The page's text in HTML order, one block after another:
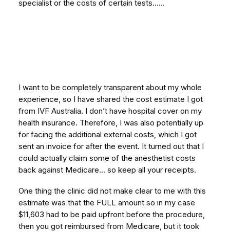
specialist or the costs of certain tests……
I want to be completely transparent about my whole
experience, so I have shared the cost estimate I got
from IVF Australia. I don’t have hospital cover on my
health insurance. Therefore, I was also potentially up
for facing the additional external costs, which I got
sent an invoice for after the event. It turned out that I
could actually claim some of the anesthetist costs
back against Medicare… so keep all your receipts.
One thing the clinic did not make clear to me with this
estimate was that the FULL amount so in my case
$11,603 had to be paid upfront before the procedure,
then you got reimbursed from Medicare, but it took